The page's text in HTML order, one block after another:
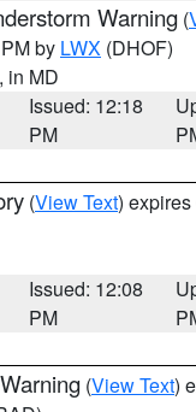
Warning (
by LWX (DHOF)
, in MD
Issued: 12:18
PM
(View Text)
Issued: 12:08
PM
(View Text)